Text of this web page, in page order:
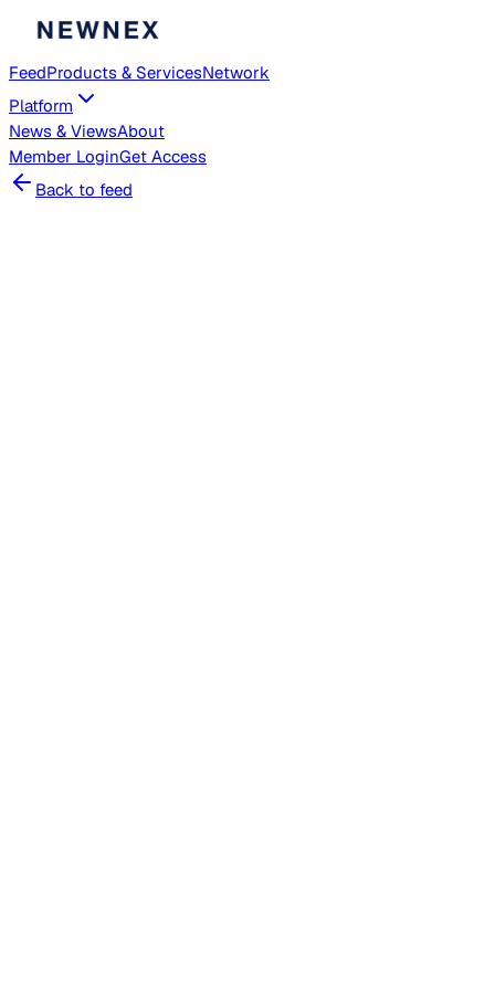
FeedProducts & ServicesNetwork
Platform
News & ViewsAbout
Member LoginGet Access
Back to feed